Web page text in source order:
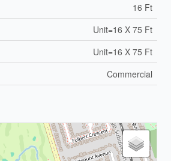
16 Ft
Unit=16 X 75 Ft
Unit=16 X 75 Ft
Commercial